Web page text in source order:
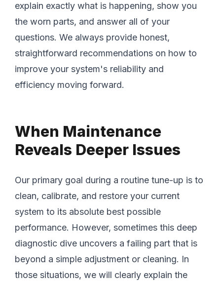
explain exactly what is happening, show you
the worn parts, and answer all of your
questions. We always provide honest,
straightforward recommendations on how to
improve your system's reliability and
efficiency moving forward.
When Maintenance
Reveals Deeper Issues
Our primary goal during a routine tune-up is to
clean, calibrate, and restore your current
system to its absolute best possible
performance. However, sometimes this deep
diagnostic dive uncovers a failing part that is
beyond a simple adjustment or cleaning. In
those situations, we will clearly explain the